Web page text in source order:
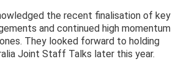
the recent finalisation of key
and continued high momentum
They looked forward to holding
Joint Staff Talks later this year.